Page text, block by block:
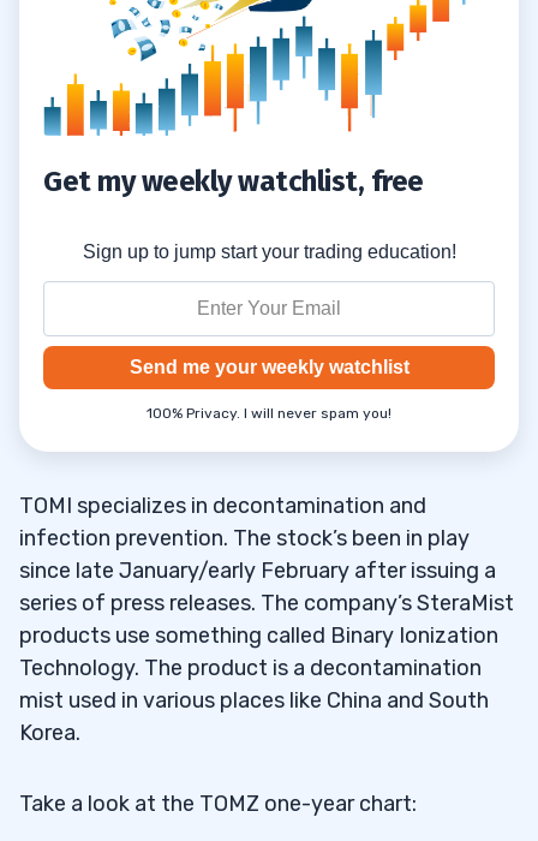
Get my weekly watchlist, free
Sign up to jump start your trading education!
Send me your weekly watchlist
100% Privacy. I will never spam you!
TOMI specializes in decontamination and
infection prevention. The stock’s been in play
since late January/early February after issuing a
series of press releases. The company’s SteraMist
products use something called Binary Ionization
Technology. The product is a decontamination
mist used in various places like China and South
Korea.
Take a look at the TOMZ one-year chart: